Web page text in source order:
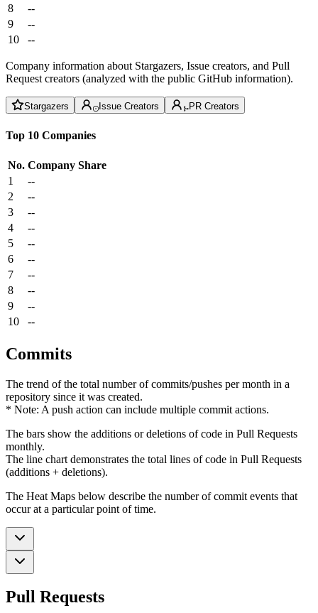
8
--
9
--
10
--
Company information about Stargazers, Issue creators, and Pull
Request creators (analyzed with the public GitHub information).
Stargazers Issue Creators PR Creators
Top 10 Companies
No. Company Share
1
--
2
--
3
--
4
--
5
--
6
--
7
--
8
--
9
--
10
--
Commits
The trend of the total number of commits/pushes per month in a
repository since it was created.
* Note: A push action can include multiple commit actions.
The bars show the additions or deletions of code in Pull Requests
monthly.
The line chart demonstrates the total lines of code in Pull Requests
(additions + deletions).
The Heat Maps below describe the number of commit events that
occur at a particular point of time.
Pull Requests